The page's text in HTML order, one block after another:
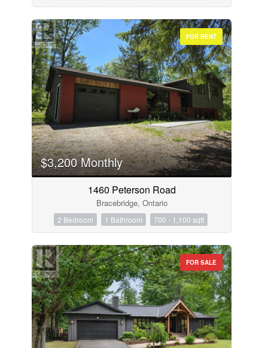
FOR RENT
$3,200 Monthly
1460 Peterson Road
Bracebridge, Ontario
2 Bedroom 1 Bathroom 700 - 1,100 sqft
FOR SALE